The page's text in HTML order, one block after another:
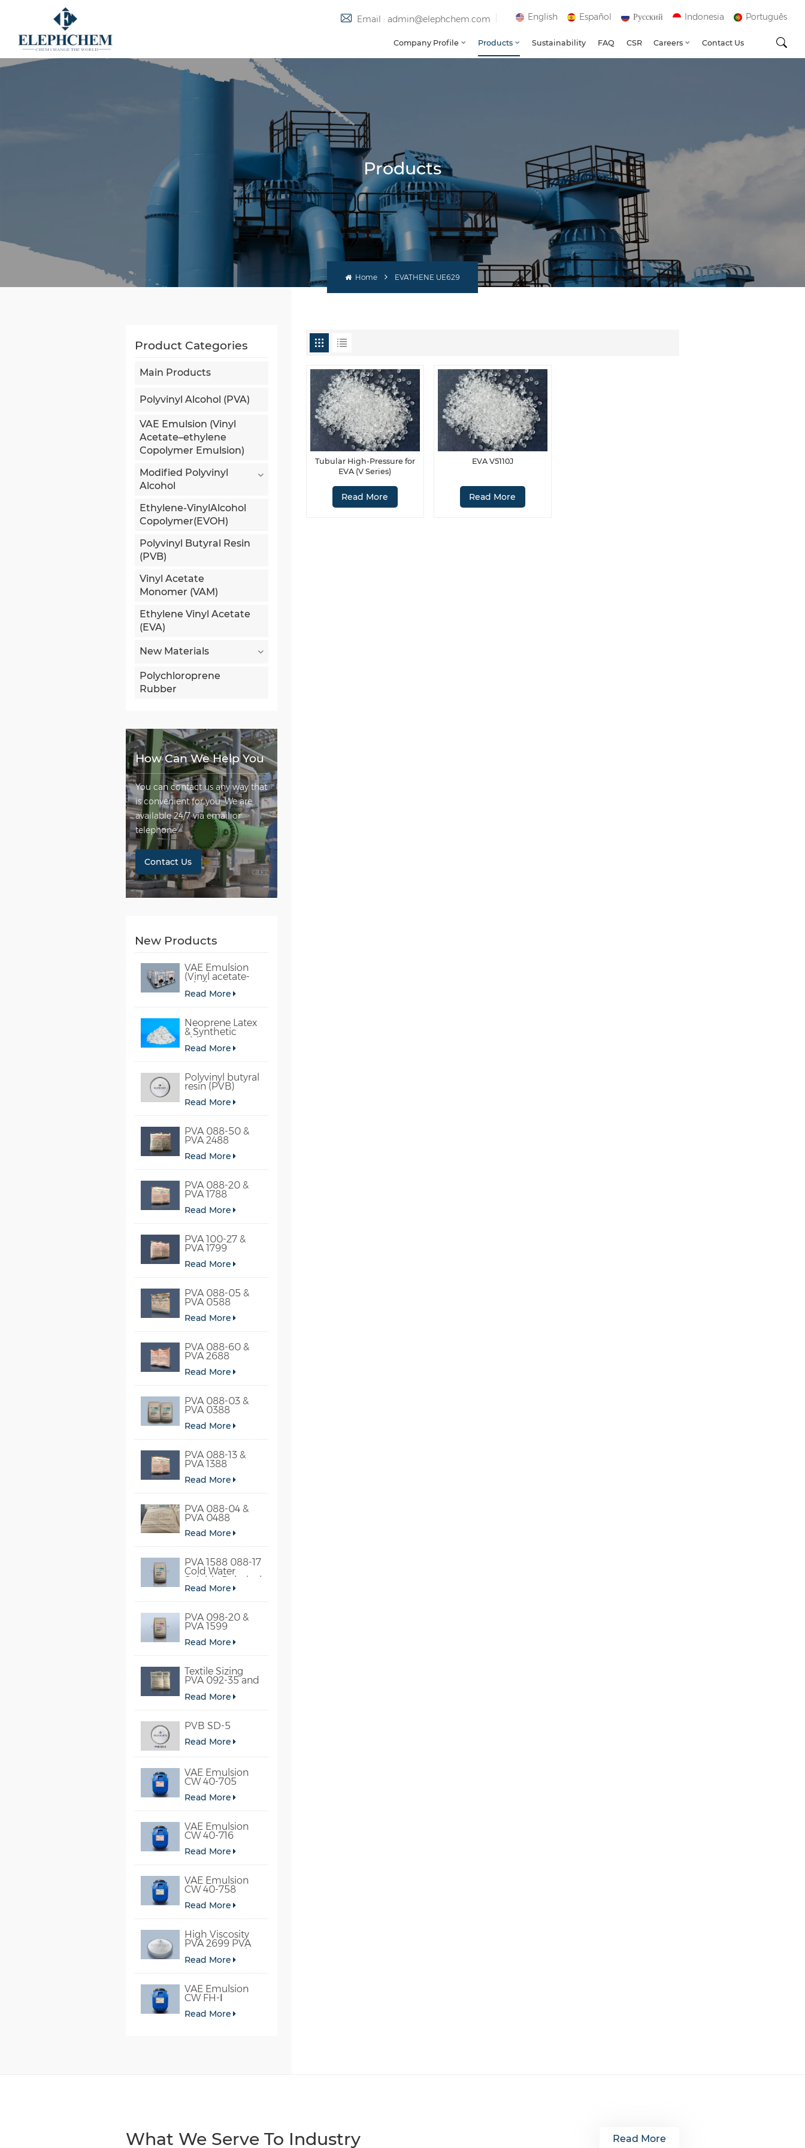
Email : admin@elephchem.com English Español Русский Indonesia Português
Company Profile Products Sustainability FAQ CSR Careers Contact Us
Products
Home EVATHENE UE629
Product Categories
Main Products
Polyvinyl Alcohol (PVA)
VAE Emulsion (Vinyl
Acetate–ethylene
Copolymer Emulsion)
Modified Polyvinyl
Alcohol
Ethylene-VinylAlcohol
Copolymer(EVOH)
Polyvinyl Butyral Resin
(PVB)
Vinyl Acetate
Monomer (VAM)
Ethylene Vinyl Acetate
(EVA)
New Materials
Polychloroprene
Rubber
How Can We Help You
You can contact us any way that
is convenient for you. We are
available 24/7 via email or
telephone.
Contact Us
New Products
VAE Emulsion
(Vinyl acetate-
ethylene
copolymer
Read More
Neoprene Latex
& Synthetic
chloroprene
rubber
Read More
Polyvinyl butyral
resin (PVB)
Read More
PVA 088-50 &
PVA 2488
Read More
PVA 088-20 &
PVA 1788
Read More
PVA 100-27 &
PVA 1799
Read More
PVA 088-05 &
PVA 0588
Read More
PVA 088-60 &
PVA 2688
Read More
PVA 088-03 &
PVA 0388
Read More
PVA 088-13 &
PVA 1388
Read More
PVA 088-04 &
PVA 0488
Read More
PVA 1588 088-17
Cold Water
Soluble Polyvinyl
Alcohol
Read More
PVA 098-20 &
PVA 1599
Read More
Textile Sizing
PVA 092-35 and
Read More
PVB SD-5
Read More
VAE Emulsion
CW 40-705
Read More
VAE Emulsion
CW 40-716
Read More
VAE Emulsion
CW 40-758
Read More
High Viscosity
PVA 2699 PVA
098-78 For Glue
Read More
VAE Emulsion
CW FH-Ⅰ
Read More
Tubular High-Pressure for
EVA (V Series)
Read More
EVA V5110J
Read More
What We Serve To Industry Read More